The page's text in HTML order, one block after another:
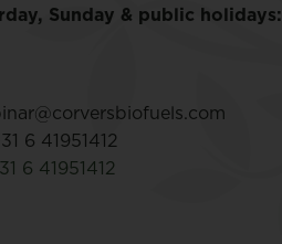
Sunday & public holidays:
6 41951412
6 41951412